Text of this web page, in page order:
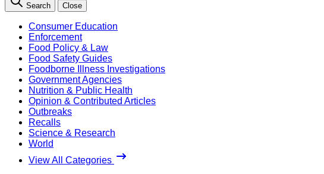
Search Close
Consumer Education
Enforcement
Food Policy & Law
Food Safety Guides
Foodborne Illness Investigations
Government Agencies
Nutrition & Public Health
Opinion & Contributed Articles
Outbreaks
Recalls
Science & Research
World
View All Categories